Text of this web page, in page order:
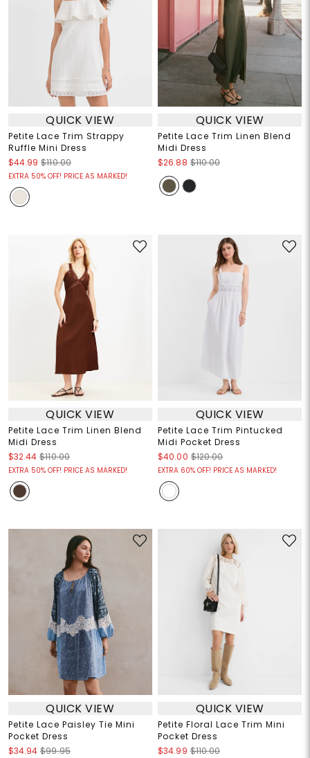
QUICK VIEW
Petite Lace Trim Strappy
Ruffle Mini Dress
$44.99 $110.00
EXTRA 50% OFF! PRICE AS MARKED!
QUICK VIEW
Petite Lace Trim Linen Blend
Midi Dress
$26.88 $110.00
QUICK VIEW
Petite Lace Trim Linen Blend
Midi Dress
$32.44 $110.00
EXTRA 50% OFF! PRICE AS MARKED!
QUICK VIEW
Petite Lace Trim Pintucked
Midi Pocket Dress
$40.00 $120.00
EXTRA 60% OFF! PRICE AS MARKED!
QUICK VIEW
Petite Lace Paisley Tie Mini
Pocket Dress
$34.94 $99.95
QUICK VIEW
Petite Floral Lace Trim Mini
Pocket Dress
$34.99 $110.00